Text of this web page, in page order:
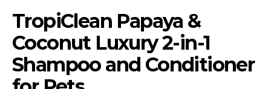
TropiClean Papaya &
Coconut Luxury 2-in-1
Shampoo and Conditioner